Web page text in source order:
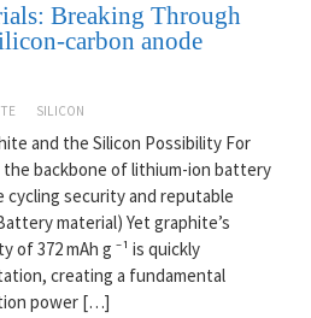
Breaking Through
carbon anode
SILICON
and the Silicon Possibility For
the backbone of lithium-ion battery
cycling security and reputable
material) Yet graphite’s
372 mAh g ⁻¹ is quickly
creating a fundamental
power […]